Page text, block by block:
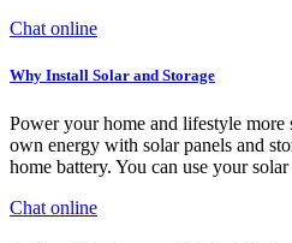
Chat online
Why Install Solar and Storage
Power your home and lifestyle
own energy with solar panels and
home battery. You can use your
Chat online